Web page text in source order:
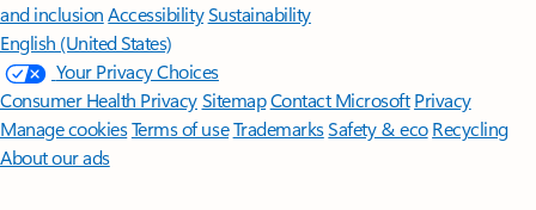
and inclusion AccessibilitySustainability
English (United States)
Your Privacy Choices
Consumer Health PrivacySitemapContact Microsoft Privacy
Manage cookiesTerms of useTrademarksSafety & eco Recycling
About our ads